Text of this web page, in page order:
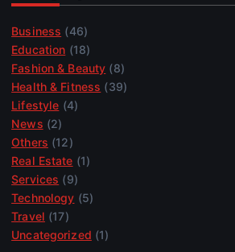
Business (46)
Education (18)
Fashion & Beauty (8)
Health & Fitness (39)
Lifestyle (4)
News (2)
Others (12)
Real Estate (1)
Services (9)
Technology (5)
Travel (17)
Uncategorized (1)